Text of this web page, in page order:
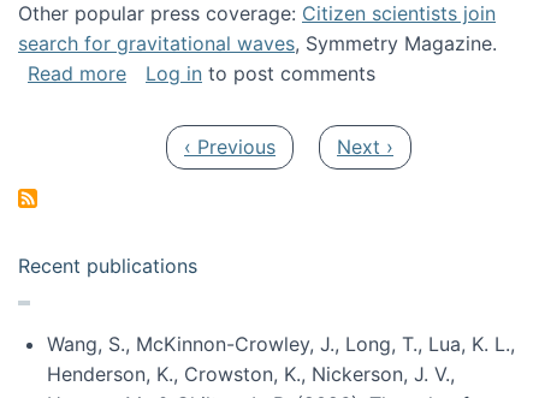
Other popular press coverage: Citizen scientists join
search for gravitational waves, Symmetry Magazine.
Read moreabout Researchers turn to “citizen
Log in to post comments
Previous page
‹ Previous Next page
Next ›
Recent publications
Wang, S., McKinnon-Crowley, J., Long, T., Lua, K. L.,
Henderson, K., Crowston, K., Nickerson, J. V.,